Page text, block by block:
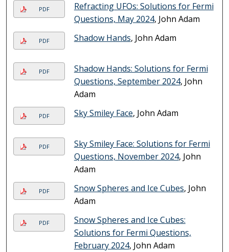
PDF
Refracting UFOs: Solutions for Fermi
Questions, May 2024, John Adam
PDF Shadow Hands, John Adam
PDF
Shadow Hands: Solutions for Fermi
Questions, September 2024, John
Adam
PDF Sky Smiley Face, John Adam
PDF
Sky Smiley Face: Solutions for Fermi
Questions, November 2024, John
Adam
PDF Snow Spheres and Ice Cubes, John
Adam
PDF
Snow Spheres and Ice Cubes:
Solutions for Fermi Questions,
February 2024, John Adam